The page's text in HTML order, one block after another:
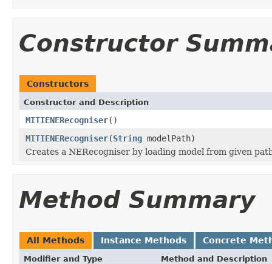
Constructor
Constructors
Constructor and Description
MITIENERecogniser()
MITIENERecogniser(String modelPath)
Creates a NERecogniser by loading model from given
Method Summary
All Methods Instance Methods Concrete
Modifier and Type Method and Description